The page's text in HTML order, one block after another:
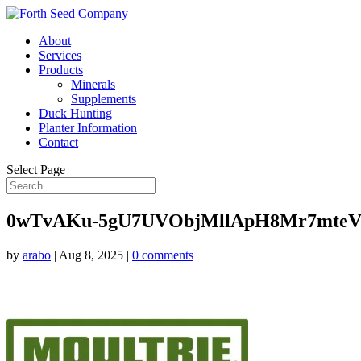
About
Services
Products
Minerals
Supplements
Duck Hunting
Planter Information
Contact
Select Page
0wTvAKu-
by arabo | Aug 8, 2025 | 0 comments